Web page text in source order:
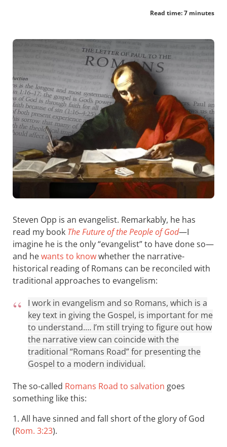
Read time: 7 minutes
Steven Opp is an evangelist. Remarkably, he has
read my book The Future of the People of God—I
imagine he is the only “evangelist” to have done so—
and hewants to knowwhether the narrative-
historical reading of Romans can be reconciled with
traditional approaches to evangelism:
I work in evangelism and so Romans, which is a
key text in giving the Gospel, is important for me
to understand.… I’m still trying to figure out how
the narrative view can coincide with the
traditional “Romans Road” for presenting the
Gospel to a modern individual.
The so-called Romans Road to salvation goes
something like this:
1. All have sinned and fall short of the glory of God
(Rom. 3:23).